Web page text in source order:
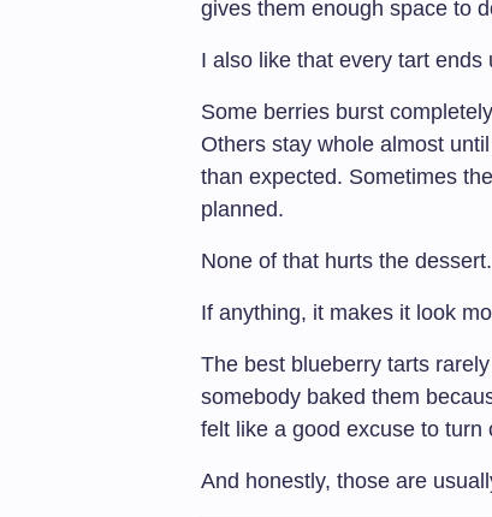
gives them enough space to
I also like that every tart
Some berries burst
Others stay whole almost
than expected. Sometimes
planned.
None of that hurts the dessert.
If anything, it makes it look
The best blueberry tarts
somebody baked them
felt like a good excuse to turn
And honestly, those are